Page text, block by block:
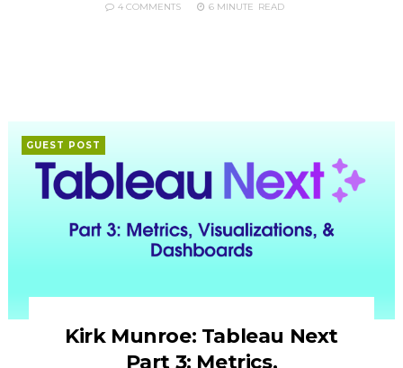
4 COMMENTS 6 MINUTE READ
GUEST POST
Kirk Munroe: Tableau Next
Part 3: Metrics,